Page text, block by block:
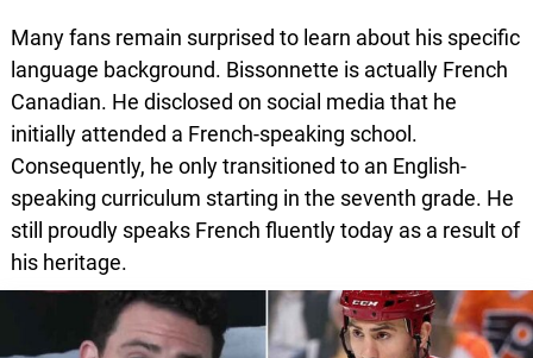
Many fans remain surprised to learn about his specific
language background. Bissonnette is actually French
Canadian. He disclosed on social media that he
initially attended a French-speaking school.
Consequently, he only transitioned to an English-
speaking curriculum starting in the seventh grade. He
still proudly speaks French fluently today as a result of
his heritage.